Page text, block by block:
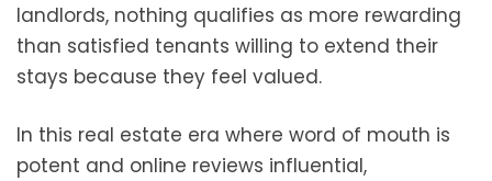
landlords, nothing qualifies as more rewarding
than satisfied tenants willing to extend their
stays because they feel valued.
In this real estate era where word of mouth is
potent and online reviews influential,